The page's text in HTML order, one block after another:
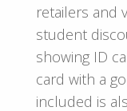
retailers and
student
showing ID
card with a
included is